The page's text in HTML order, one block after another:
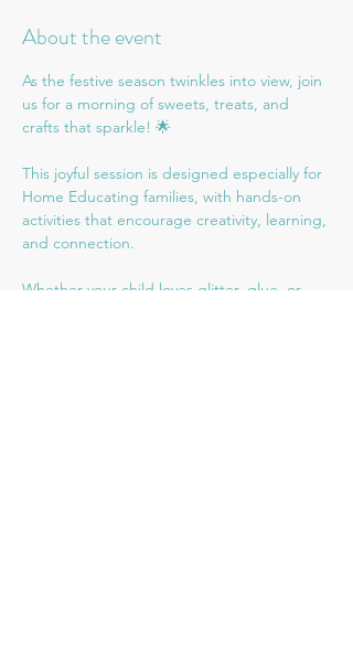
About the event
As the festive season twinkles into view, join
us for a morning of sweets, treats, and
crafts that sparkle! 🌟
This joyful session is designed especially for
Home Educating families, with hands-on
activities that encourage creativity, learning,
and connection.
Whether your child loves glitter, glue, or